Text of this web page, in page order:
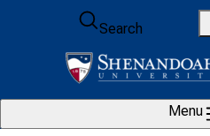
Skip to content
Search
Menu